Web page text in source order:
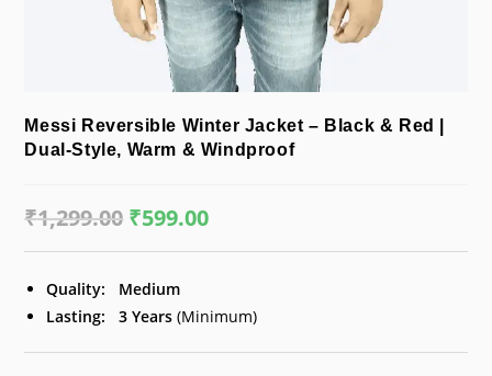
Messi Reversible Winter Jacket – Black & Red |
Dual-Style, Warm & Windproof
₹1,299.00 Original
price
₹1,299.00.
₹599.00Current
price
₹599.00.
Quality:
Medium
Lasting:
3 Years (Minimum)